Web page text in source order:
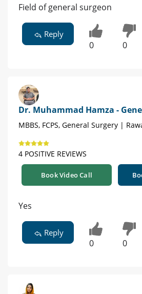
Field of general surgeon
Reply
0 0
Dr. Muhammad Hamza -
MBBS, FCPS, General Surgery |
4 POSITIVE REVIEWS
Book Video Call
Yes
Reply
0 0